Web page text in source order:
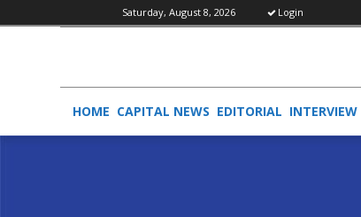
Saturday, August 8, 2026 Login
HOME CAPITAL NEWS EDITORIAL INTERVIEW